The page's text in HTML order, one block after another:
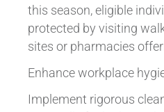
this season, eligible
protected by visiting
sites or pharmacies
Enhance workplace
Implement rigorous